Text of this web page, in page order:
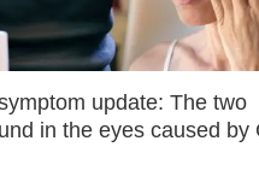
update: The two
in the eyes caused by